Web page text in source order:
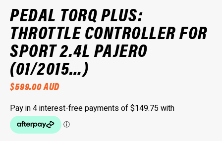
PEDAL TORQ PLUS:
THROTTLE CONTROLLER FOR
SPORT 2.4L PAJERO
(01/2015…)
$599.00AUD
ADD
Power Module Plus: 4WD
Performance Chip for 250
Prado